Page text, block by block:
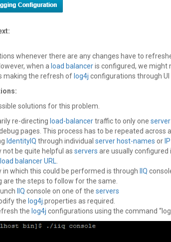
whenever there are any changes have to
when a load balanceris configured, we might
making the refresh of log4j configurations through UI
solutions for this problem.
re-directing load-balancertraffic to only one server
pages. This process has to be repeated across
IdentityIQ through individual server host-names or
not be quite helpful as servers are usually configured
load balancerURL
in which this could be performed is through
IIQ
are the steps to follow for the same.
IIQ console on one of the servers
the log4j .properties as required.
the log4j configurations using the command